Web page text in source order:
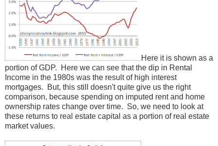
Here it is shown as a
portion of GDP. Here we can see that the dip in Rental
Income in the 1980s was the result of high interest
mortgages. But, this still doesn't quite give us the right
comparison, because spending on imputed rent and home
ownership rates change over time. So, we need to look at
these returns to real estate capital as a portion of real estate
market values.